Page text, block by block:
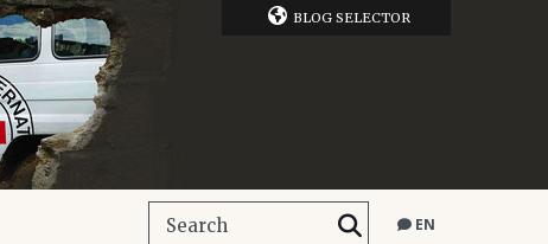
BLOG SELECTOR
EN